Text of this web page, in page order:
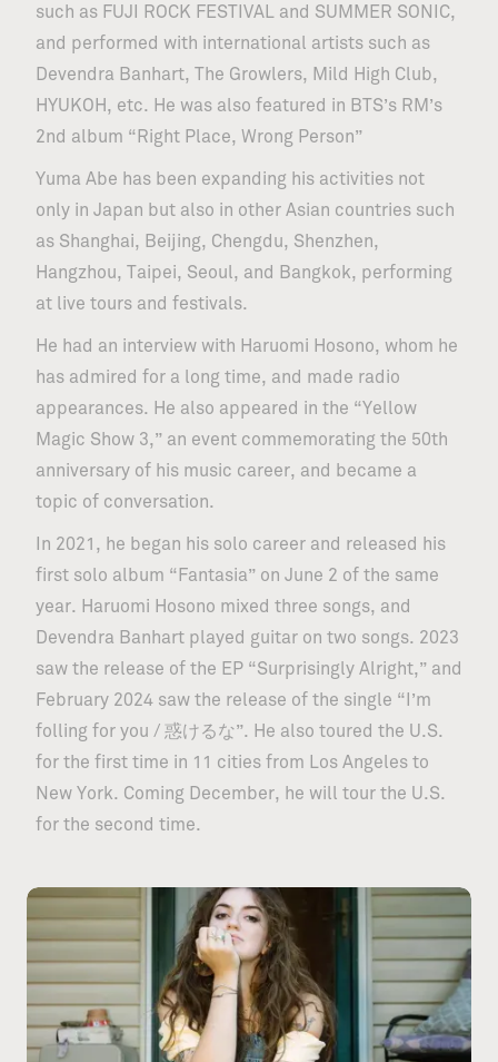
such as FUJI ROCK FESTIVAL and SUMMER SONIC,
and performed with international artists such as
Devendra Banhart, The Growlers, Mild High Club,
HYUKOH, etc. He was also featured in BTS’s RM’s
2nd album “Right Place, Wrong Person”
Yuma Abe has been expanding his activities not
only in Japan but also in other Asian countries such
as Shanghai, Beijing, Chengdu, Shenzhen,
Hangzhou, Taipei, Seoul, and Bangkok, performing
at live tours and festivals.
He had an interview with Haruomi Hosono, whom he
has admired for a long time, and made radio
appearances. He also appeared in the “Yellow
Magic Show 3,” an event commemorating the 50th
anniversary of his music career, and became a
topic of conversation.
In 2021, he began his solo career and released his
first solo album “Fantasia” on June 2 of the same
year. Haruomi Hosono mixed three songs, and
Devendra Banhart played guitar on two songs. 2023
saw the release of the EP “Surprisingly Alright,” and
February 2024 saw the release of the single “I’m
folling for you / 惑けるな”. He also toured the U.S.
for the first time in 11 cities from Los Angeles to
New York. Coming December, he will tour the U.S.
for the second time.